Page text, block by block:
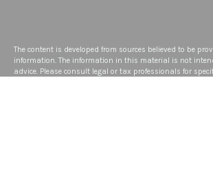
The content is developed from sources believed to be
information. The information in this material is not
advice. Please consult legal or tax professionals for